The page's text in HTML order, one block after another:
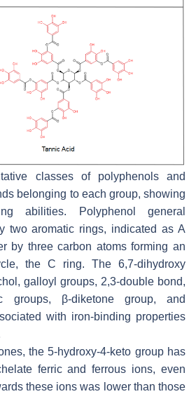
classes of polyphenols and
belonging to each group, showing
abilities. Polyphenol general
two aromatic rings, indicated as A
by three carbon atoms forming an
the C ring. The 6,7-dihydroxy
galloyl groups, 2,3-double bond,
groups, β-diketone group, and
with iron-binding properties
the 5-hydroxy-4-keto group has
ferric and ferrous ions, even
these ions was lower than those